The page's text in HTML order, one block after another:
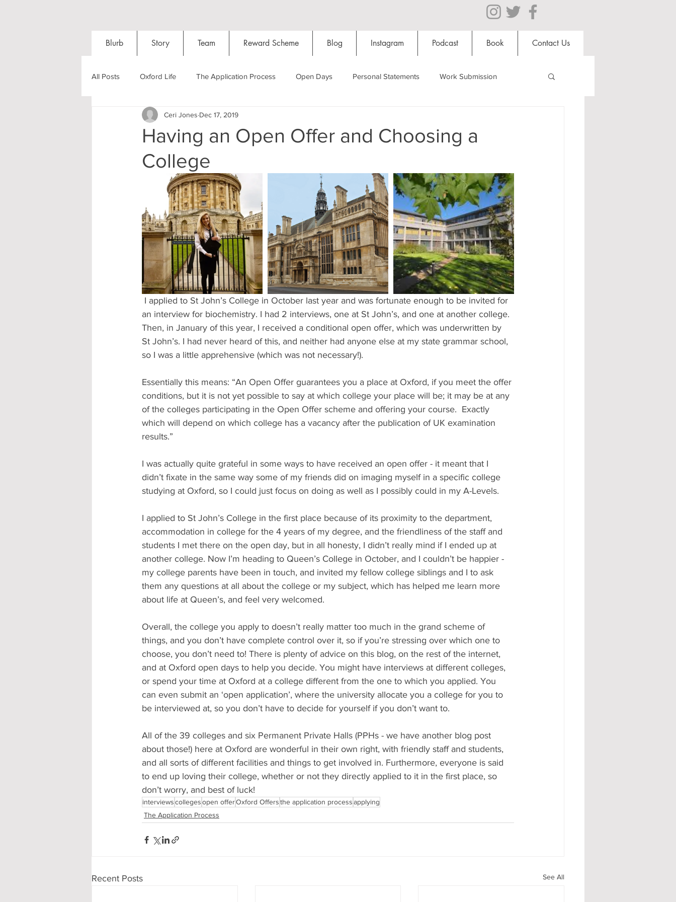
Blurb Story Team Reward Scheme Blog Instagram Podcast Book Contact Us
All Posts Oxford Life The Application Process Open Days Personal Statements Work Submission
Entrance Exams Interviews Starting Oxford
Oxford Balls Oxford Theatre
Sightseeing Resources Social Media Restaurants Shops
Accommodation - Hotels & Apartments Bars #gifted to TOG Team Oxford Services #AD
Having an Open Offer and Choosing a
College
Ceri Jones Dec 17, 2019
an interview for biochemistry. I had 2 interviews, one at St John’s, and one at another college.
Then, in January of this year, I received a conditional open offer, which was underwritten by
St John’s. I had never heard of this, and neither had anyone else at my state grammar school,
so I was a little apprehensive (which was not necessary!).
Essentially this means: “An Open Offer guarantees you a place at Oxford, if you meet the offer
conditions, but it is not yet possible to say at which college your place will be; it may be at any
of the colleges participating in the Open Offer scheme and offering your course.  Exactly
which will depend on which college has a vacancy after the publication of UK examination
results.”
I was actually quite grateful in some ways to have received an open offer - it meant that I
didn’t fixate in the same way some of my friends did on imaging myself in a specific college
studying at Oxford, so I could just focus on doing as well as I possibly could in my A-Levels.
I applied to St John’s College in the first place because of its proximity to the department,
accommodation in college for the 4 years of my degree, and the friendliness of the staff and
students I met there on the open day, but in all honesty, I didn’t really mind if I ended up at
another college. Now I’m heading to Queen’s College in October, and I couldn’t be happier -
my college parents have been in touch, and invited my fellow college siblings and I to ask
them any questions at all about the college or my subject, which has helped me learn more
about life at Queen’s, and feel very welcomed.
Overall, the college you apply to doesn’t really matter too much in the grand scheme of
things, and you don’t have complete control over it, so if you’re stressing over which one to
choose, you don’t need to! There is plenty of advice on this blog, on the rest of the internet,
and at Oxford open days to help you decide. You might have interviews at different colleges,
or spend your time at Oxford at a college different from the one to which you applied. You
can even submit an ‘open application’, where the university allocate you a college for you to
be interviewed at, so you don’t have to decide for yourself if you don’t want to.
All of the 39 colleges and six Permanent Private Halls (PPHs - we have another blog post
about those!) here at Oxford are wonderful in their own right, with friendly staff and students,
and all sorts of different facilities and things to get involved in. Furthermore, everyone is said
to end up loving their college, whether or not they directly applied to it in the first place, so
don’t worry, and best of luck!
interviewscollegesopen offerOxford Offersthe application processapplying
The Application Process
Recent Posts See All